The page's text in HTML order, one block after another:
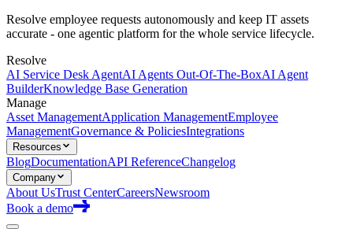
Resolve employee requests autonomously and keep IT assets
accurate - one agentic platform for the whole service lifecycle.
Resolve
AI Service Desk AgentAI Agents Out-Of-The-BoxAI Agent
BuilderKnowledge Base Generation
Manage
Asset ManagementApplication ManagementEmployee
ManagementGovernance & PoliciesIntegrations
Resources
BlogDocumentationAPI ReferenceChangelog
Company
About UsTrust CenterCareersNewsroom
Book a demo